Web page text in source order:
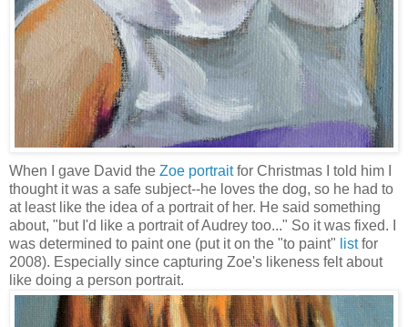
When I gave David the Zoe portraitfor Christmas I told him I
thought it was a safe subject--he loves the dog, so he had to
at least like the idea of a portrait of her. He said something
about, "but I'd like a portrait of Audrey too..." So it was fixed. I
was determined to paint one (put it on the "to paint" listfor
2008). Especially since capturing Zoe's likeness felt about
like doing a person portrait.